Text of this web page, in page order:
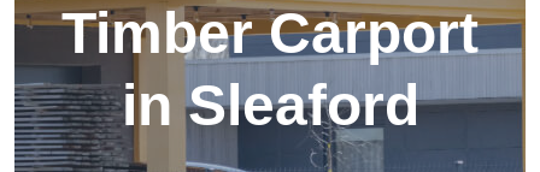
Timber Carport
in Sleaford